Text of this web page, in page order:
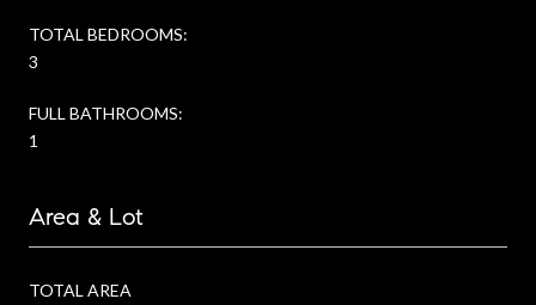
TOTAL BEDROOMS:
3
FULL BATHROOMS:
1
Area & Lot
TOTAL AREA